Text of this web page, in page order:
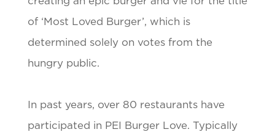
of ‘Most Loved Burger’, which is
determined solely on votes from the
hungry public.
In past years, over 80 restaurants have
participated in PEI Burger Love. Typically